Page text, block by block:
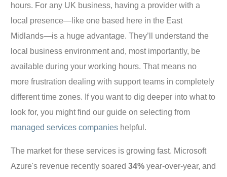
hours. For any UK business, having a provider with a
local presence—like one based here in the East
Midlands—is a huge advantage. They’ll understand the
local business environment and, most importantly, be
available during your working hours. That means no
more frustration dealing with support teams in completely
different time zones. If you want to dig deeper into what to
look for, you might find our guide on selecting from
managed services companies helpful.
The market for these services is growing fast. Microsoft
Azure's revenue recently soared34% year-over-year, and